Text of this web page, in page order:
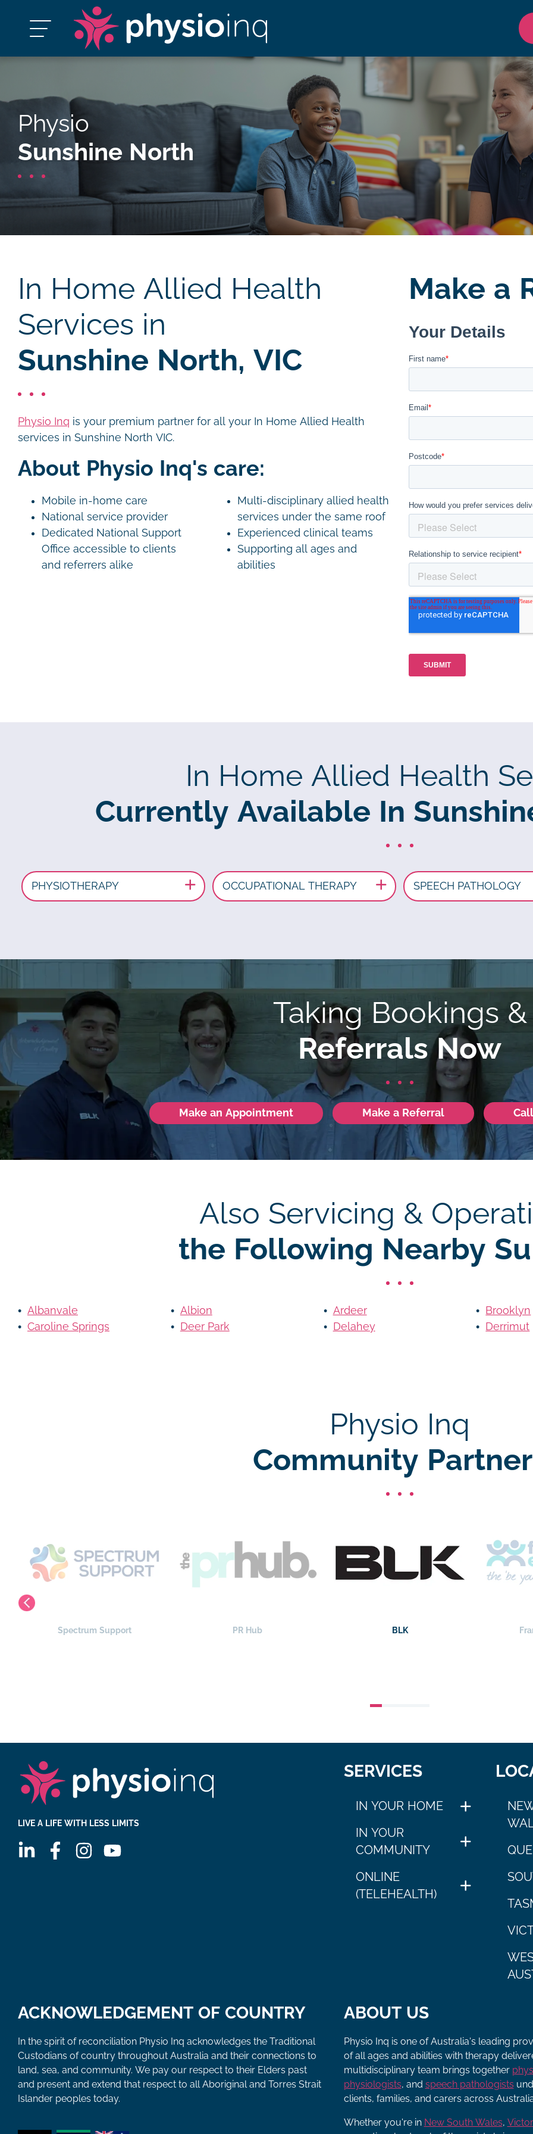
Physio
Sunshine North
In Home Allied Health
Services in
Sunshine North, VIC
Physio Inq is your premium partner for all your In Home Allied Health
services in Sunshine North VIC.
About Physio Inq's care:
Mobile in-home care
National service provider
Dedicated National Support
Office accessible to clients
and referrers alike
Multi-disciplinary allied health
services under the same roof
Experienced clinical teams
Supporting all ages and
abilities
Make a
In Home Allied Health
Currently Available In
PHYSIOTHERAPY OCCUPATIONAL THERAPY SPEECH PATHOLOGY
Taking Bookings &
Referrals Now
Make an Appointment Make a Referral
Also Servicing &
the Following Nearby
Albanvale Albion Ardeer
Brooklyn
Caroline Springs
Deer Park Delahey Derrimut
Physio Inq
Community
Spectrum Support PR Hub BLK
LIVE A LIFE WITH LESS LIMITS
SERVICES
IN YOUR HOME
IN YOUR
COMMUNITY
ONLINE
(TELEHEALTH)
ACKNOWLEDGEMENT OF COUNTRY
In the spirit of reconciliation Physio Inq acknowledges the Traditional
Custodians of country throughout Australia and their connections to
land, sea, and community. We pay our respect to their Elders past
and present and extend that respect to all Aboriginal and Torres Strait
Islander peoples today.
ABOUT US
Physio Inq is one of Australia's leading
of all ages and abilities with therapy
multidisciplinary team brings together
physiologists, and speech pathologists
clients, families, and carers across
Whether you're in New South Wales,